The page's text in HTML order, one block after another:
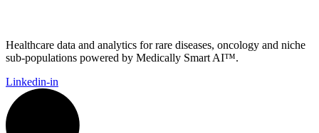
Healthcare data and analytics for rare diseases, oncology and niche
sub-populations powered by Medically Smart AI™.
Linkedin-in